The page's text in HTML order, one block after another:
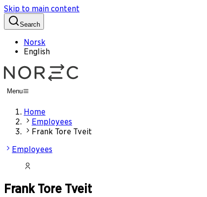
Skip to main content
Search
Norsk
English
Menu
Home
Employees
Frank Tore Tveit
Employees
Frank Tore Tveit